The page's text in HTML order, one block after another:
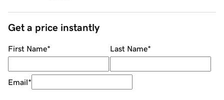
Get a price instantly
First Name* Last Name*
Email*